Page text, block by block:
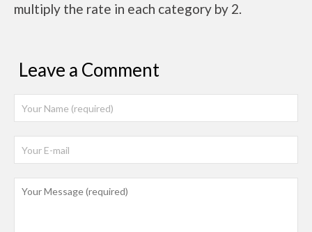
multiply the rate in each category by 2.
Leave a Comment